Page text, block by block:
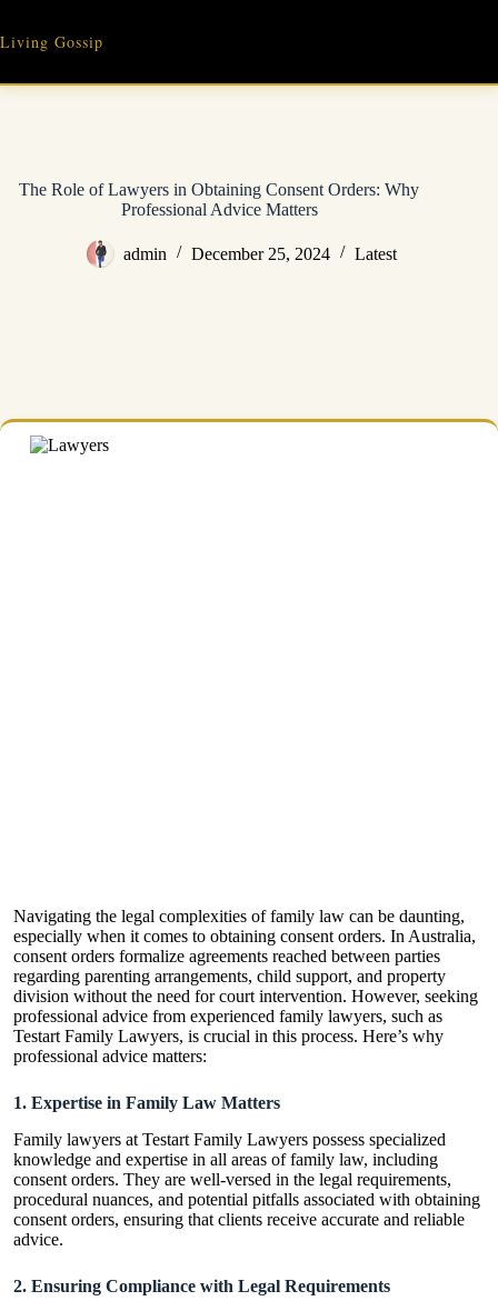
content
Living Gossip
The Role of Lawyers in Obtaining Consent Orders: Why
Professional Advice Matters
admin December 25, 2024 Latest
Navigating the legal complexities of family law can be daunting,
especially when it comes to obtaining consent orders. In Australia,
consent orders formalize agreements reached between parties
regarding parenting arrangements, child support, and property
division without the need for court intervention. However, seeking
professional advice from experienced family lawyers, such as
Testart Family Lawyers, is crucial in this process. Here’s why
professional advice matters:
1. Expertise in Family Law Matters
Family lawyers at Testart Family Lawyers possess specialized
knowledge and expertise in all areas of family law, including
consent orders. They are well-versed in the legal requirements,
procedural nuances, and potential pitfalls associated with obtaining
consent orders, ensuring that clients receive accurate and reliable
advice.
2. Ensuring Compliance with Legal Requirements